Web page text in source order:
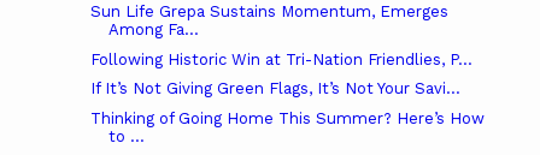
Sun Life Grepa Sustains Momentum, Emerges
Among Fa...
Following Historic Win at Tri-Nation Friendlies, P...
If It’s Not Giving Green Flags, It’s Not Your Savi...
Thinking of Going Home This Summer? Here’s How
to ...